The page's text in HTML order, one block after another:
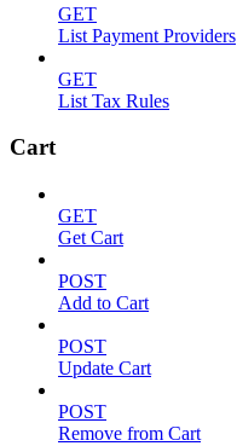
GET
List Payment Providers
GET
List Tax Rules
Cart
GET
Get Cart
POST
Add to Cart
POST
Update Cart
POST
Remove from Cart